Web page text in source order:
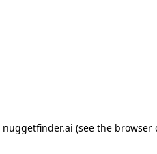
nuggetfinder.ai (see the browser